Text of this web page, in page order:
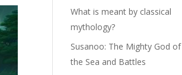
What is meant by classical
mythology?
Susanoo: The Mighty God of
the Sea and Battles